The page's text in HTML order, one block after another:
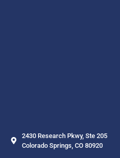
2430 Research Pkwy, Ste 205
Colorado Springs, CO 80920